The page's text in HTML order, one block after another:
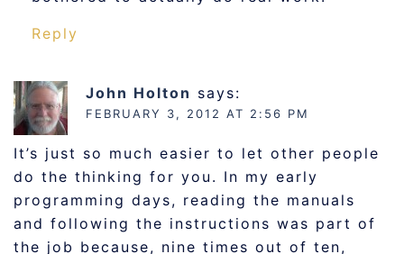
Reply
John Holton says:
FEBRUARY 3, 2012 AT 2:56 PM
It’s just so much easier to let other people
do the thinking for you. In my early
programming days, reading the manuals
and following the instructions was part of
the job because, nine times out of ten,